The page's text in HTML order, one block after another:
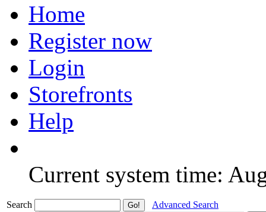
Home
Register now
Login
Storefronts
Help
Current system time:
Search
Advanced Search